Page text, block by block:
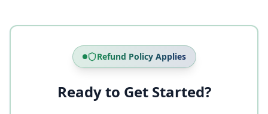
Refund Policy Applies
Ready to Get Started?